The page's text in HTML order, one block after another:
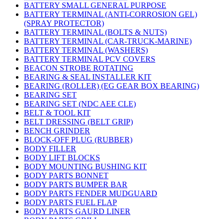
BATTERY SMALL GENERAL PURPOSE
BATTERY TERMINAL (ANTI-CORROSION GEL)
(SPRAY PROTECTOR)
BATTERY TERMINAL (BOLTS & NUTS)
BATTERY TERMINAL (CAR-TRUCK-MARINE)
BATTERY TERMINAL (WASHERS)
BATTERY TERMINAL PCV COVERS
BEACON STROBE ROTATING
BEARING & SEAL INSTALLER KIT
BEARING (ROLLER) (EG GEAR BOX BEARING)
BEARING SET
BEARING SET (NDC AEE CLE)
BELT & TOOL KIT
BELT DRESSING (BELT GRIP)
BENCH GRINDER
BLOCK-OFF PLUG (RUBBER)
BODY FILLER
BODY LIFT BLOCKS
BODY MOUNTING BUSHING KIT
BODY PARTS BONNET
BODY PARTS BUMPER BAR
BODY PARTS FENDER MUDGUARD
BODY PARTS FUEL FLAP
BODY PARTS GAURD LINER